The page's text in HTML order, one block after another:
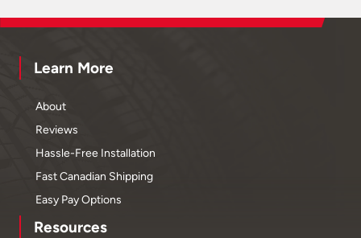
Learn More
About
Reviews
Hassle-Free Installation
Fast Canadian Shipping
Easy Pay Options
Resources